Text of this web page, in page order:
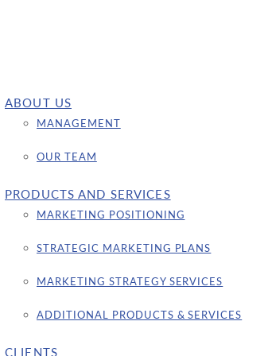
ABOUT US
MANAGEMENT
OUR TEAM
PRODUCTS AND SERVICES
MARKETING POSITIONING
STRATEGIC MARKETING PLANS
MARKETING STRATEGY SERVICES
ADDITIONAL PRODUCTS & SERVICES
CLIENTS